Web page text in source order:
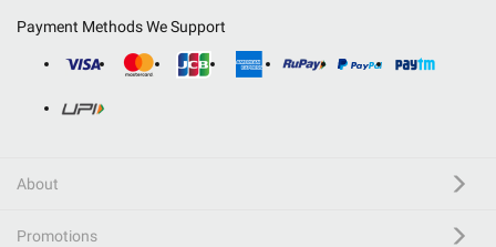
Payment Methods We Support
About
Promotions